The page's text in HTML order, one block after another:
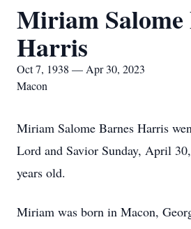
Miriam Salome
Harris
Oct 7, 1938 — Apr 30, 2023
Macon
Miriam Salome Barnes Harris
Lord and Savior Sunday, April
years old.
Miriam was born in Macon,